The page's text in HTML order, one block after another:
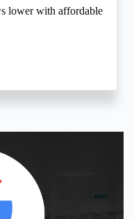
lower with affordable